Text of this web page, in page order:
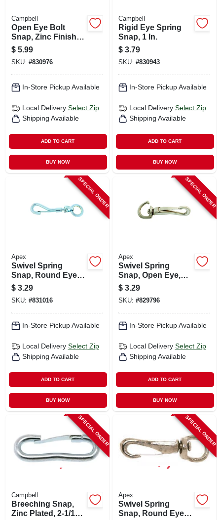
Campbell
Open Eye Bolt
Snap, Zinc Finish,
3/8 In.
$ 5.99
SKU: #830976
In-Store Pickup Available
Local Delivery Select Zip
Shipping Available
ADD TO CART
BUY NOW
Campbell
Rigid Eye Spring
Snap, 1 In.
$ 3.79
SKU: #830943
In-Store Pickup Available
Local Delivery Select Zip
Shipping Available
ADD TO CART
BUY NOW
SPECIAL ORDER
Apex
Swivel Spring
Snap, Round Eye,
Zinc Finish, 3/4-in.
$ 3.29
SKU: #831016
In-Store Pickup Available
Local Delivery Select Zip
Shipping Available
ADD TO CART
BUY NOW
SPECIAL ORDER
Apex
Swivel Spring
Snap, Open Eye,
Zinc Finish, 3/8-in.
$ 3.29
SKU: #829796
In-Store Pickup Available
Local Delivery Select Zip
Shipping Available
ADD TO CART
BUY NOW
SPECIAL ORDER
Campbell
Breeching Snap,
Zinc Plated, 2-1/12
SPECIAL ORDER
Apex
Swivel Spring
Snap, Round Eye,